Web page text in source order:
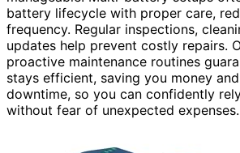
battery lifecycle with proper care,
frequency. Regular inspections,
updates help prevent costly repairs.
proactive maintenance routines
stays efficient, saving you money
downtime, so you can confidently
without fear of unexpected expenses.